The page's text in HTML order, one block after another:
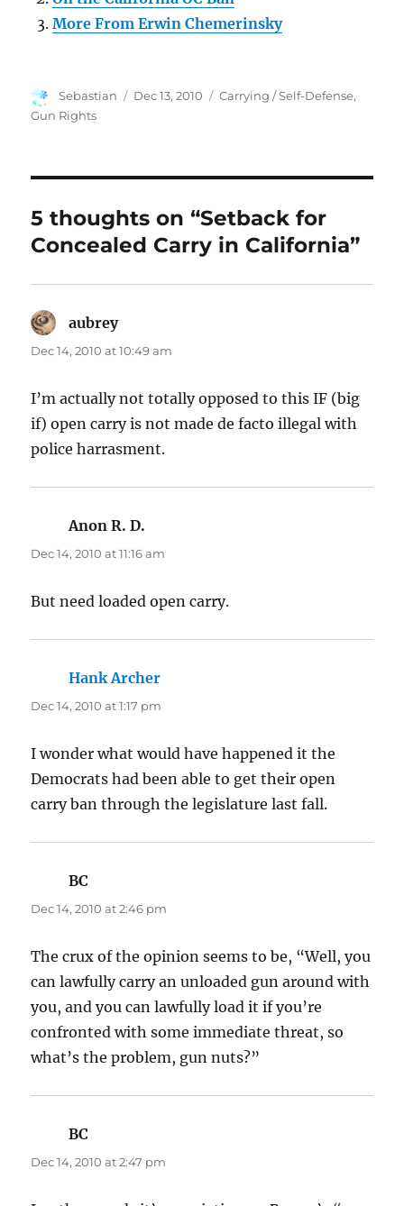
More From Erwin Chemerinsky
Author
Sebastian
Posted
Dec 13, 2010 Categories
Carrying / Self-Defense,
Gun Rights
5 thoughts on “Setback for
Concealed Carry in California”
aubreysays:
Dec 14, 2010 at 10:49 am
I’m actually not totally opposed to this IF (big
if) open carry is not made de facto illegal with
police harrasment.
Anon R. D.
Dec 14, 2010 at 11:16 am
But need loaded open carry.
Hank Archer
Dec 14, 2010 at 1:17 pm
I wonder what would have happened it the
Democrats had been able to get their open
carry ban through the legislature last fall.
BC
Dec 14, 2010 at 2:46 pm
The crux of the opinion seems to be, “Well, you
can lawfully carry an unloaded gun around with
you, and you can lawfully load it if you’re
confronted with some immediate threat, so
what’s the problem, gun nuts?”
BC
Dec 14, 2010 at 2:47 pm